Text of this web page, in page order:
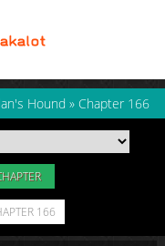
Hound » Chapter 166
166